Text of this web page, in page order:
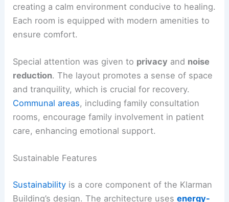
creating a calm environment conducive to healing.
Each room is equipped with modern amenities to
ensure comfort.
Special attention was given to privacy and noise
reduction. The layout promotes a sense of space
and tranquility, which is crucial for recovery.
Communal areas, including family consultation
rooms, encourage family involvement in patient
care, enhancing emotional support.
Sustainable Features
Sustainability is a core component of the Klarman
Building’s design. The architecture usesenergy-